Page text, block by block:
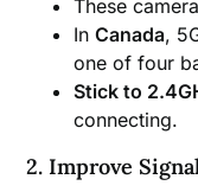
These
InCanada,
one of four
Stick to
connecting.
2. Improve